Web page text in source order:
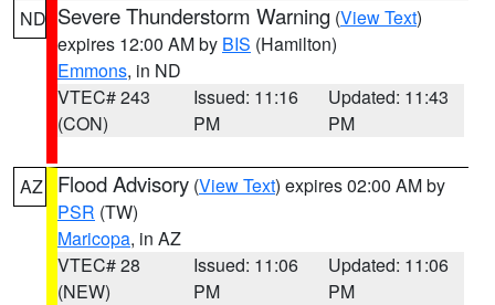
ND Severe Thunderstorm Warning (View Text)
expires 12:00 AM by BIS (Hamilton)
Emmons, in ND
VTEC# 243
(CON)
Issued: 11:16
PM
Updated: 11:43
PM
AZ Flood Advisory (View Text) expires 02:00 AM by
PSR (TW)
Maricopa, in AZ
VTEC# 28
(NEW)
Issued: 11:06
PM
Updated: 11:06
PM